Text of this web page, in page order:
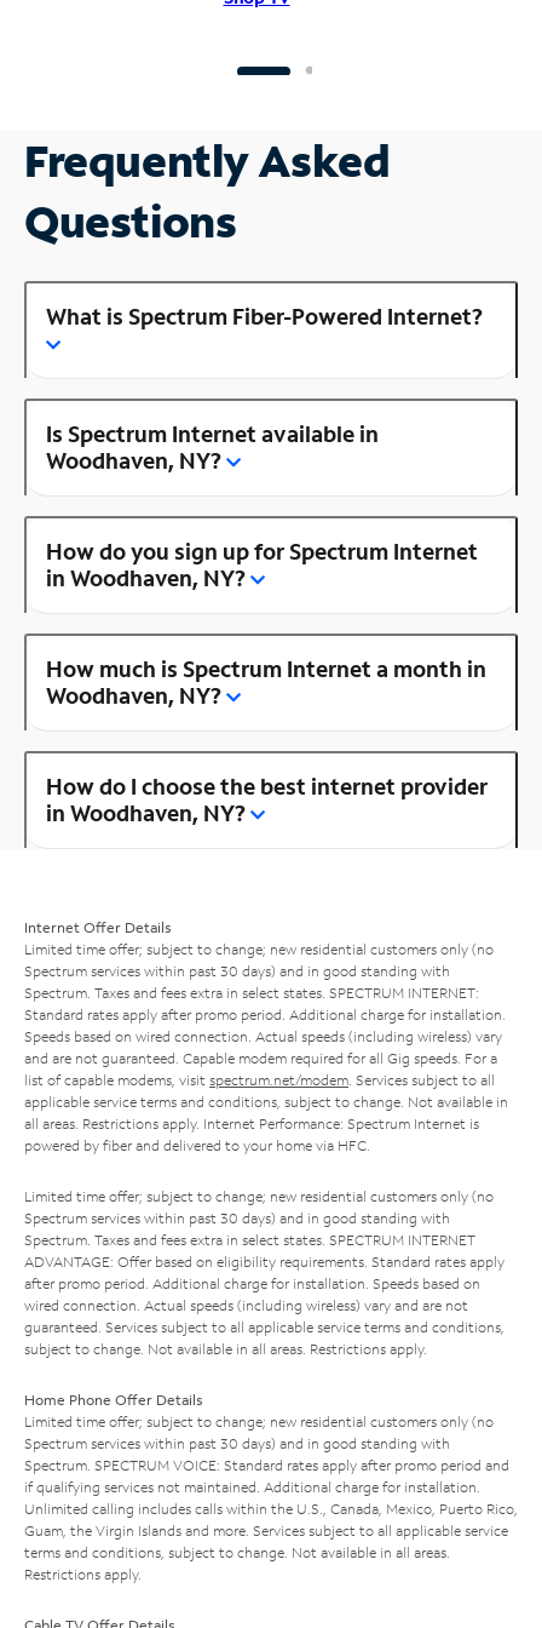
Frequently Asked
Questions
What is Spectrum Fiber-Powered Internet?
Is Spectrum Internet available in
Woodhaven, NY?
How do you sign up for Spectrum Internet
in Woodhaven, NY?
How much is Spectrum Internet a month in
Woodhaven, NY?
How do I choose the best internet provider
in Woodhaven, NY?
Internet Offer Details
Limited time offer; subject to change; new residential customers only (no
Spectrum services within past 30 days) and in good standing with
Spectrum. Taxes and fees extra in select states. SPECTRUM INTERNET:
Standard rates apply after promo period. Additional charge for installation.
Speeds based on wired connection. Actual speeds (including wireless) vary
and are not guaranteed. Capable modem required for all Gig speeds. For a
list of capable modems, visit spectrum.net/modem . Services subject to all
applicable service terms and conditions, subject to change. Not available in
all areas. Restrictions apply. Internet Performance: Spectrum Internet is
powered by fiber and delivered to your home via HFC.
Limited time offer; subject to change; new residential customers only (no
Spectrum services within past 30 days) and in good standing with
Spectrum. Taxes and fees extra in select states. SPECTRUM INTERNET
ADVANTAGE: Offer based on eligibility requirements. Standard rates apply
after promo period. Additional charge for installation. Speeds based on
wired connection. Actual speeds (including wireless) vary and are not
guaranteed. Services subject to all applicable service terms and conditions,
subject to change. Not available in all areas. Restrictions apply.
Home Phone Offer Details
Limited time offer; subject to change; new residential customers only (no
Spectrum services within past 30 days) and in good standing with
Spectrum. SPECTRUM VOICE: Standard rates apply after promo period and
if qualifying services not maintained. Additional charge for installation.
Unlimited calling includes calls within the U.S., Canada, Mexico, Puerto Rico,
Guam, the Virgin Islands and more. Services subject to all applicable service
terms and conditions, subject to change. Not available in all areas.
Restrictions apply.